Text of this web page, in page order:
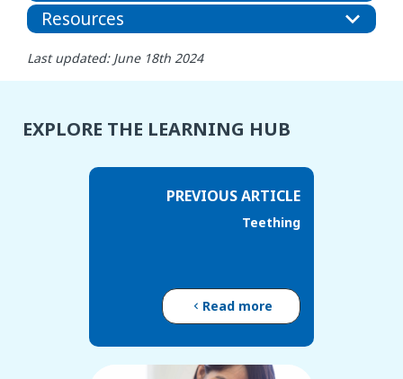
Resources
Last updated: June 18th 2024
EXPLORE THE LEARNING HUB
PREVIOUS ARTICLE
Teething
Read more